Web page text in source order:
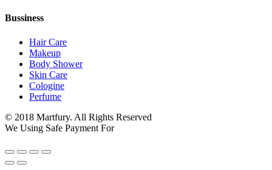
Bussiness
Hair Care
Makeup
Body Shower
Skin Care
Cologine
Perfume
© 2018 Martfury. All Rights Reserved
We Using Safe Payment For